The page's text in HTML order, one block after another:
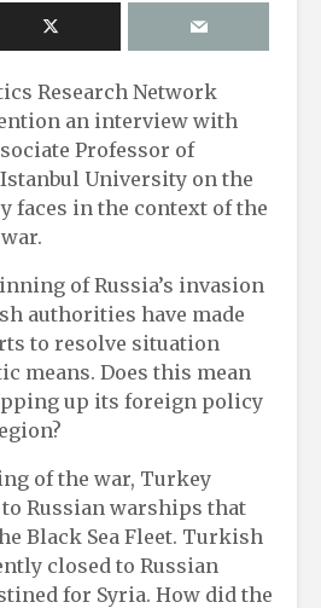
Research Network
an interview with
Professor of
University on the
faces in the context of the
of Russia’s invasion
authorities have made
to resolve situation
means. Does this mean
up its foreign policy
of the war, Turkey
Russian warships that
Black Sea Fleet. Turkish
closed to Russian
for Syria. How did the